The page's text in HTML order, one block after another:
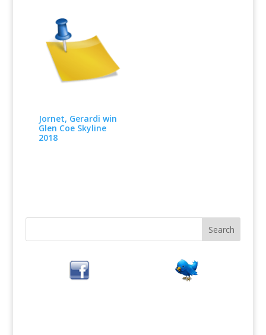
Jornet, Gerardi win
Glen Coe Skyline
2018